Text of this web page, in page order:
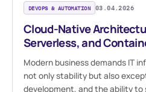
DEVOPS & AUTOMATION 03.04.2026
Cloud-Native
Serverless, and
Modern business demands IT
not only stability but also
development, and the ability to